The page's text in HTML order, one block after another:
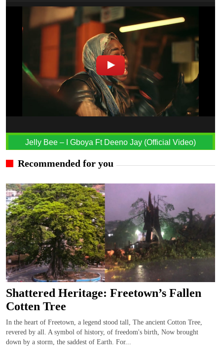
Jelly Bee – I Gboya Ft Deeno Jay (Official Video)
Recommended for you
Shattered Heritage: Freetown’s Fallen
Cotten Tree
In the heart of Freetown, a legend stood tall, The ancient Cotton Tree,
revered by all. A symbol of history, of freedom's birth, Now brought
down by a storm, the saddest of Earth. For...